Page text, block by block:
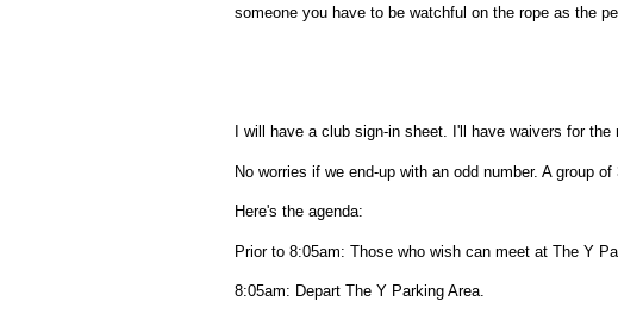
someone you have to be watchful on the rope as the
I will have a club sign-in sheet. I'll have waivers for
No worries if we end-up with an odd number. A group
Here's the agenda:
Prior to 8:05am: Those who wish can meet at The Y
8:05am: Depart The Y Parking Area.